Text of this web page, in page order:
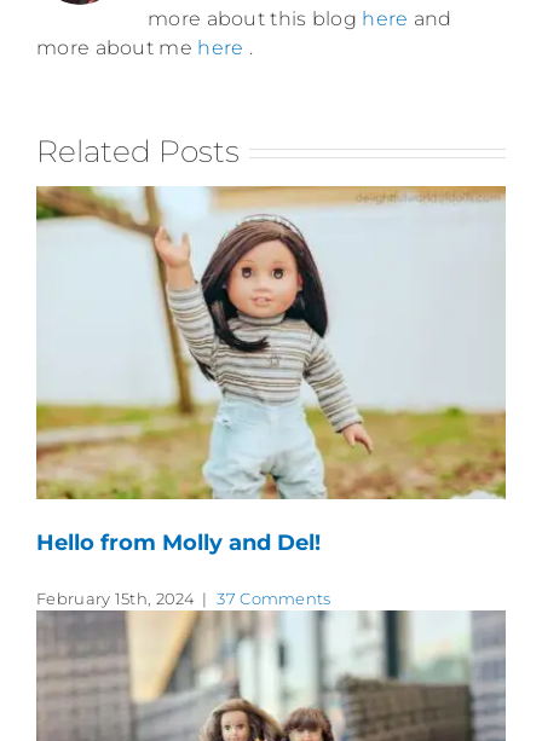
more about this blog here and
more about me here .
Related Posts
Hello from Molly and Del!
February 15th, 2024 | 37 Comments